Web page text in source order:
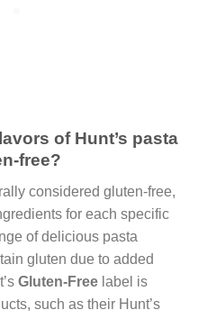
of Hunt’s pasta
free?
considered gluten-free,
for each specific
of delicious pasta
gluten due to added
Gluten-Free label is
such as their Hunt’s